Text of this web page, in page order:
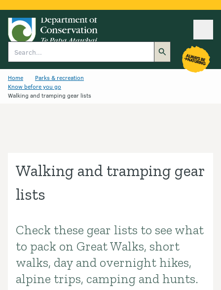
Home
Parks & recreation
Know before you go
Walking and tramping gear lists
Walking and tramping gear
lists
Introduction
Check these gear lists to see what
to pack on Great Walks, short
walks, day and overnight hikes,
alpine trips, camping and hunts.